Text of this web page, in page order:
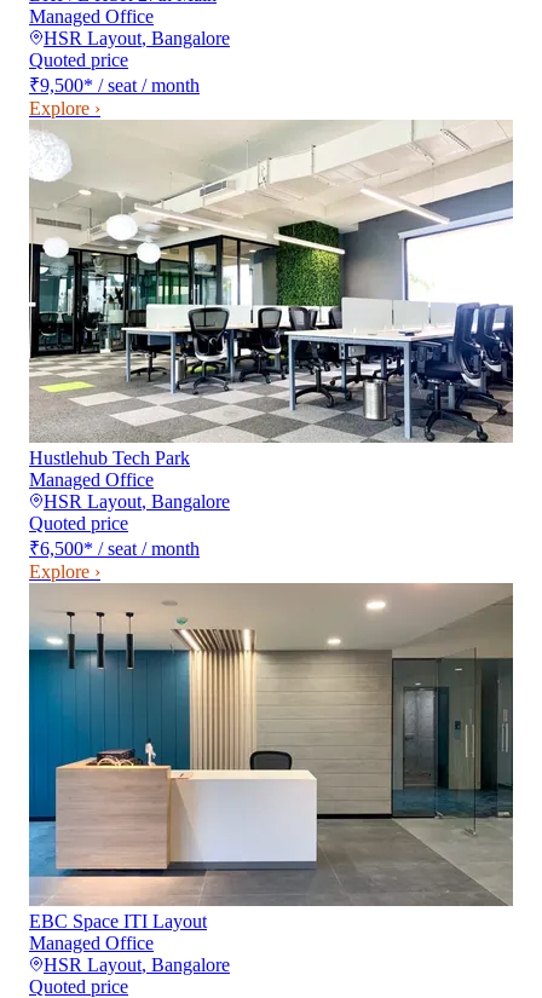
Managed Office
HSR Layout, Bangalore
Quoted price
₹9,500* / seat / month
Explore ›
Hustlehub Tech Park
Managed Office
HSR Layout, Bangalore
Quoted price
₹6,500* / seat / month
Explore ›
EBC Space ITI Layout
Managed Office
HSR Layout, Bangalore
Quoted price